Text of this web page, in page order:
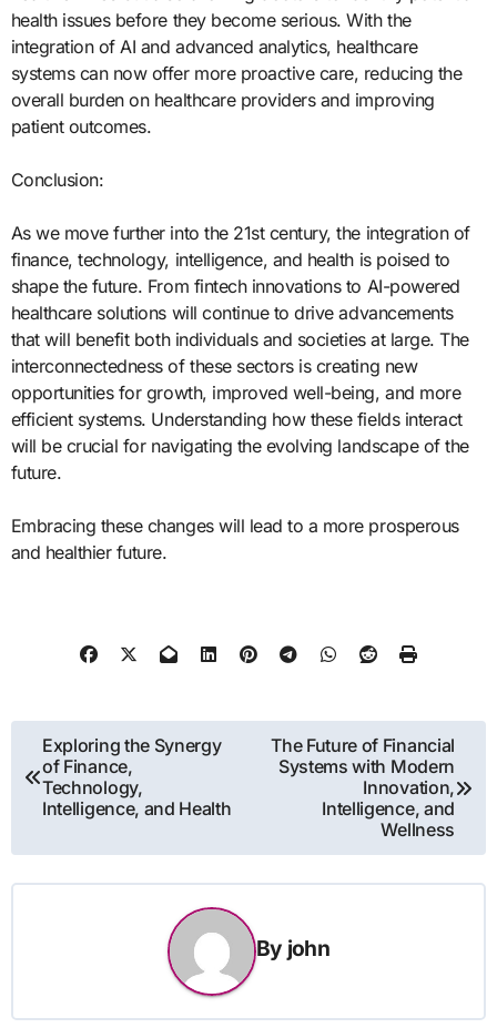
health issues before they become serious. With the
integration of AI and advanced analytics, healthcare
systems can now offer more proactive care, reducing the
overall burden on healthcare providers and improving
patient outcomes.
Conclusion:
As we move further into the 21st century, the integration of
finance, technology, intelligence, and health is poised to
shape the future. From fintech innovations to AI-powered
healthcare solutions will continue to drive advancements
that will benefit both individuals and societies at large. The
interconnectedness of these sectors is creating new
opportunities for growth, improved well-being, and more
efficient systems. Understanding how these fields interact
will be crucial for navigating the evolving landscape of the
future.
Embracing these changes will lead to a more prosperous
and healthier future.
Post
navigation
Exploring the Synergy
of Finance,
Technology,
Intelligence, and Health
The Future of Financial
Systems with Modern
Innovation,
Intelligence, and
Wellness
By john